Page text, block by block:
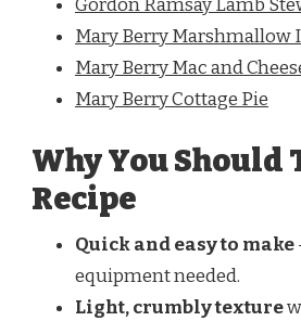
Gordon Ramsay Lamb
Mary Berry Marshmallow
Mary Berry Mac and
Mary Berry Cottage Pie
Why You Should
Recipe
Quick and easy to make
equipment needed.
Light, crumbly texture